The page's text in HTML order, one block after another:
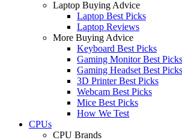
Laptop Buying Advice
Laptop Best Picks
Laptop Reviews
More Buying Advice
Keyboard Best Picks
Gaming Monitor Best Picks
Gaming Headset Best Picks
3D Printer Best Picks
Webcam Best Picks
Mice Best Picks
How We Test
CPUs
CPU Brands